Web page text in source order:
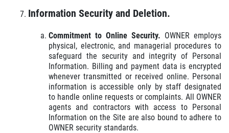
Information Security and Deletion.
Commitment to Online Security. OWNER employs
physical, electronic, and managerial procedures to
safeguard the security and integrity of Personal
Information. Billing and payment data is encrypted
whenever transmitted or received online. Personal
information is accessible only by staff designated
to handle online requests or complaints. All OWNER
agents and contractors with access to Personal
Information on the Site are also bound to adhere to
OWNER security standards.